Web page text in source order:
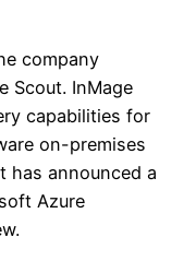
company
Scout. InMage
capabilities for
on-premises
has announced a
Azure